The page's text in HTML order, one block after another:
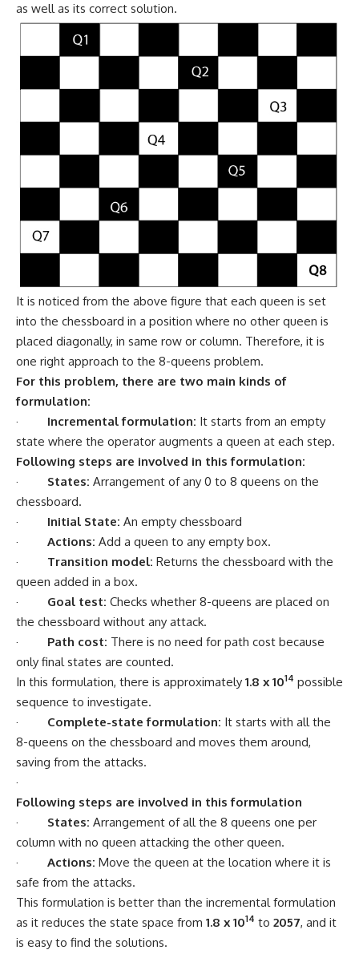
as well as its correct solution.
It is noticed from the above figure that each queen is set
into the chessboard in a position where no other queen is
placed diagonally, in same row or column. Therefore, it is
one right approach to the 8-queens problem.
For this problem, there are two main kinds of
formulation:
· Incremental formulation: It starts from an empty
state where the operator augments a queen at each step.
Following steps are involved in this formulation:
· States: Arrangement of any 0 to 8 queens on the
chessboard.
· Initial State: An empty chessboard
· Actions: Add a queen to any empty box.
· Transition model: Returns the chessboard with the
queen added in a box.
· Goal test: Checks whether 8-queens are placed on
the chessboard without any attack.
· Path cost: There is no need for path cost because
only final states are counted.
In this formulation, there is approximately 1.8 x 1014 possible
sequence to investigate.
· Complete-state formulation: It starts with all the
8-queens on the chessboard and moves them around,
saving from the attacks.
·
Following steps are involved in this formulation
· States: Arrangement of all the 8 queens one per
column with no queen attacking the other queen.
· Actions: Move the queen at the location where it is
safe from the attacks.
This formulation is better than the incremental formulation
as it reduces the state space from 1.8 x 1014 to 2057, and it
is easy to find the solutions.